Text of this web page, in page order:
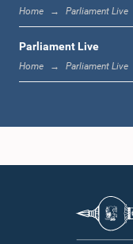
1:00 p.m. - 1:09 p.m.
1:18 p.m. - 1:23 p.m.
Home Parliament Live
Parliament Live
Home Parliament Live